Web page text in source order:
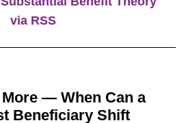
via RSS
— When Can a
Beneficiary Shift